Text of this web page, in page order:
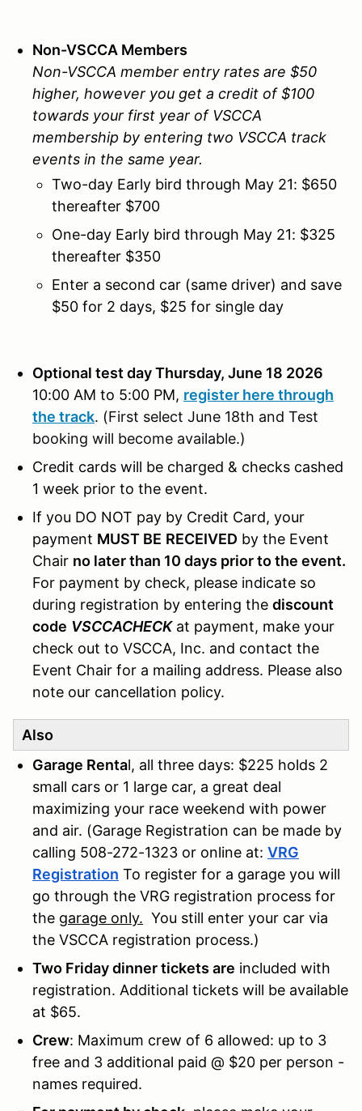
Non-VSCCA Members
Non-VSCCA member entry rates are $50
higher, however you get a credit of $100
towards your first year of VSCCA
membership by entering two VSCCA track
events in the same year.
Two-day Early bird through May 21: $650
thereafter $700
One-day Early bird through May 21: $325
thereafter $350
Enter a second car (same driver) and save
$50 for 2 days, $25 for single day
Optional test day Thursday, June 18 2026
10:00 AM to 5:00 PM, register here through
the track. (First select June 18th and Test
booking will become available.)
Credit cards will be charged & checks cashed
1 week prior to the event.
If you DO NOT pay by Credit Card, your
payment MUST BE RECEIVED by the Event
Chair no later than 10 days prior to the event.
For payment by check, please indicate so
during registration by entering the discount
code VSCCACHECK at payment, make your
check out to VSCCA, Inc. and contact the
Event Chair for a mailing address. Please also
note our cancellation policy.
Also
Garage Rental, all three days: $225 holds 2
small cars or 1 large car, a great deal
maximizing your race weekend with power
and air. (Garage Registration can be made by
calling 508-272-1323 or online at: VRG
Registration To register for a garage you will
go through the VRG registration process for
the garage only. You still enter your car via
the VSCCA registration process.)
Two Friday dinner tickets are included with
registration. Additional tickets will be available
at $65.
Crew: Maximum crew of 6 allowed: up to 3
free and 3 additional paid @ $20 per person -
names required.